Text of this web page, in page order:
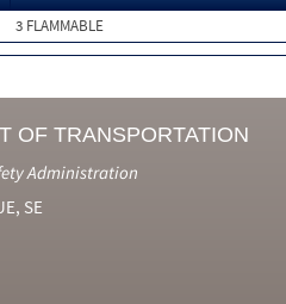
3 FLAMMABLE
OF TRANSPORTATION
Administration
SE